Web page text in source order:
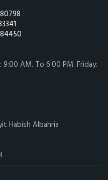
AM. To 6:00 PM. Friday:
Habish Albahria